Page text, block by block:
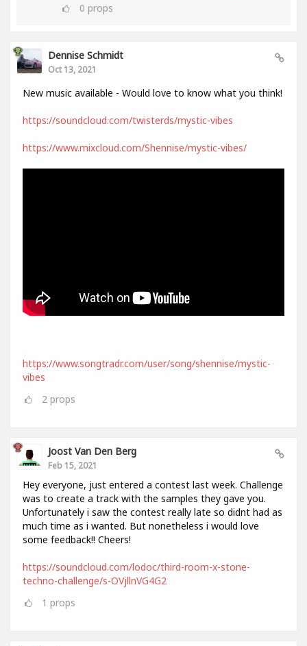
0 props
Dennise Schmidt
Oct 13, 2021
New music available - Would love to know what you think!
https://soundcloud.com/twisterds/mystic-vibes
https://www.mixcloud.com/Shennise/mystic-vibes/
https://www.songtradr.com/user/song/shennise/mystic-
vibes
2 props
Joost Van Den Berg
Feb 15, 2021
Hey everyone, just entered a contest last week. Challenge
was to create a track with the samples they gave you.
Unfortunately i saw the contest really late so didnt had as
much time as i wanted. But nonetheless i would love
some feedback!! Cheers!
https://soundcloud.com/lodoc/third-room-x-stone-
techno-challenge/s-OVjllnVG4G2
1 props